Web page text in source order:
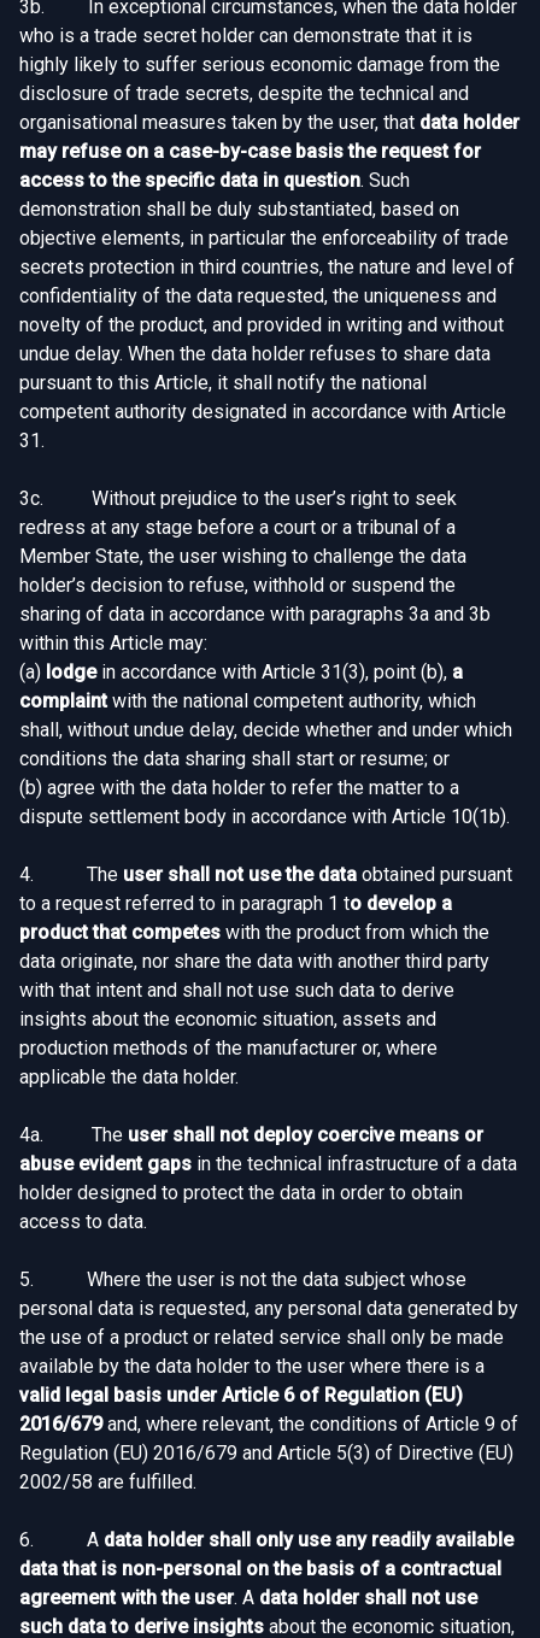
3b. In exceptional circumstances, when the data holder
who is a trade secret holder can demonstrate that it is
highly likely to suffer serious economic damage from the
disclosure of trade secrets, despite the technical and
organisational measures taken by the user, that data holder
may refuse on a case-by-case basis the request for
access to the specific data in question. Such
demonstration shall be duly substantiated, based on
objective elements, in particular the enforceability of trade
secrets protection in third countries, the nature and level of
confidentiality of the data requested, the uniqueness and
novelty of the product, and provided in writing and without
undue delay. When the data holder refuses to share data
pursuant to this Article, it shall notify the national
competent authority designated in accordance with Article
31.
3c. Without prejudice to the user’s right to seek
redress at any stage before a court or a tribunal of a
Member State, the user wishing to challenge the data
holder’s decision to refuse, withhold or suspend the
sharing of data in accordance with paragraphs 3a and 3b
within this Article may:
(a) lodgein accordance with Article 31(3), point (b), a
complaintwith the national competent authority, which
shall, without undue delay, decide whether and under which
conditions the data sharing shall start or resume; or
(b) agree with the data holder to refer the matter to a
dispute settlement body in accordance with Article 10(1b).
4. The user shall not use the data obtained pursuant
to a request referred to in paragraph 1 to develop a
product that competes with the product from which the
data originate, nor share the data with another third party
with that intent and shall not use such data to derive
insights about the economic situation, assets and
production methods of the manufacturer or, where
applicable the data holder.
4a. The user shall not deploy coercive means or
abuse evident gaps in the technical infrastructure of a data
holder designed to protect the data in order to obtain
access to data.
5. Where the user is not the data subject whose
personal data is requested, any personal data generated by
the use of a product or related service shall only be made
available by the data holder to the user where there is a
valid legal basis under Article 6 of Regulation (EU)
2016/679and, where relevant, the conditions of Article 9 of
Regulation (EU) 2016/679 and Article 5(3) of Directive (EU)
2002/58 are fulfilled.
6. A data holder shall only use any readily available
data that is non-personal on the basis of a contractual
agreement with the user. A data holder shall not use
such data to derive insights about the economic situation,